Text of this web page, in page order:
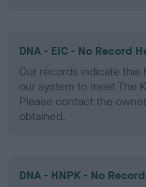
DNA - EIC - No Record
Our records indicate
our system to meet The
Please contact the
obtained.
DNA - HNPK - No